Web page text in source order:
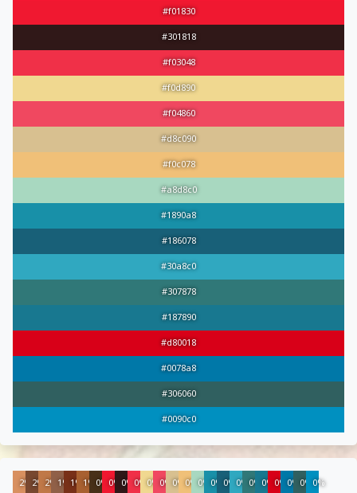
#f01830
#301818
#f03048
#f0d890
#f04860
#d8c090
#f0c078
#a8d8c0
#1890a8
#186078
#30a8c0
#307878
#187890
#d80018
#0078a8
#306060
#0090c0
2% 2% 2% 1% 1% 1% 0%0% 0%0%0%0% 0%0% 0% 0% 0% 0% 0% 0% 0% 0% 0% 0%